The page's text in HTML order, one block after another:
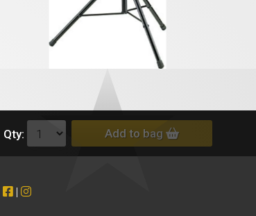
Qty: Add to bag
|